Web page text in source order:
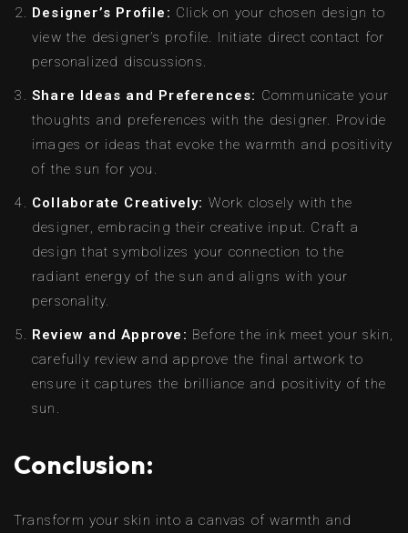
Designer’s Profile: Click on your chosen design to
view the designer’s profile. Initiate direct contact for
personalized discussions.
Share Ideas and Preferences: Communicate your
thoughts and preferences with the designer. Provide
images or ideas that evoke the warmth and positivity
of the sun for you.
Collaborate Creatively: Work closely with the
designer, embracing their creative input. Craft a
design that symbolizes your connection to the
radiant energy of the sun and aligns with your
personality.
Review and Approve: Before the ink meet your skin,
carefully review and approve the final artwork to
ensure it captures the brilliance and positivity of the
sun.
Conclusion:
Transform your skin into a canvas of warmth and